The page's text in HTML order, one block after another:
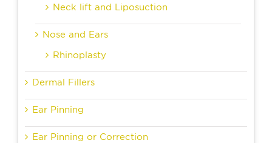
Neck lift and Liposuction
Nose and Ears
Rhinoplasty
Dermal Fillers
Ear Pinning
Ear Pinning or Correction